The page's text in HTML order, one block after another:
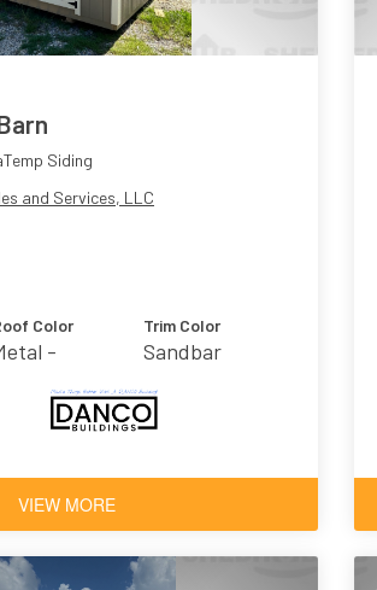
Siding
and Services, LLC
Color
-
Trim Color
Sandbar
VIEW MORE